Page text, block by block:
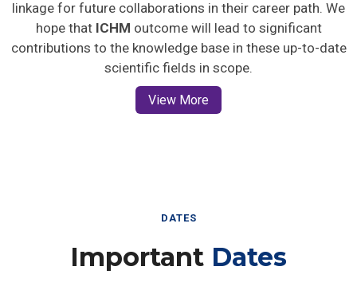
linkage for future collaborations in their career path. We
hope that ICHM outcome will lead to significant
contributions to the knowledge base in these up-to-date
scientific fields in scope.
View More
DATES
Important Dates